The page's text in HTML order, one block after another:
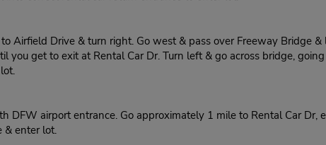
Airfield Drive & turn right. Go west & pass over Freeway Bridge
get to exit at Rental Car Dr. Turn left & go across bridge,
airport entrance. Go approximately 1 mile to Rental Car Dr,
& enter lot.